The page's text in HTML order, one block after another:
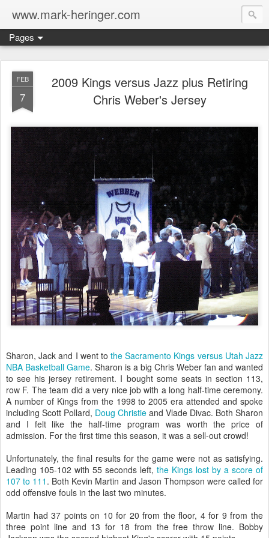
www.mark-heringer.com
Pages
FEB
7
2009 Kings versus Jazz plus Retiring
Chris Weber's Jersey
Sharon, Jack and I went tothe Sacramento Kings versus Utah Jazz
NBA Basketball Game. Sharon is a big Chris Weber fan and wanted
to see his jersey retirement. I bought some seats in section 113,
row F. The team did a very nice job with a long half-time ceremony.
A number of Kings from the 1998 to 2005 era attended and spoke
including Scott Pollard, Doug Christie and Vlade Divac. Both Sharon
and I felt like the half-time program was worth the price of
admission. For the first time this season, it was a sell-out crowd!
Unfortunately, the final results for the game were not as satisfying.
Leading 105-102 with 55 seconds left, the Kings lost by a score of
107 to 111 . Both Kevin Martin and Jason Thompson were called for
odd offensive fouls in the last two minutes.
Martin had 37 points on 10 for 20 from the floor, 4 for 9 from the
three point line and 13 for 18 from the free throw line. Bobby